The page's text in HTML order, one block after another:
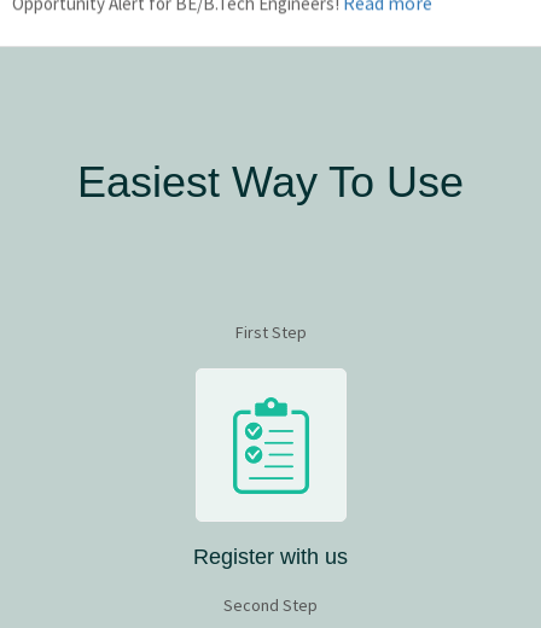
Easiest Way To Use
First Step
Register with us
Second Step